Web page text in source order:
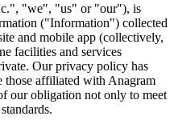
"we", "us" or "our"), is
("Information") collected
and mobile app (collectively,
facilities and services
Our privacy policy has
those affiliated with Anagram
our obligation not only to meet